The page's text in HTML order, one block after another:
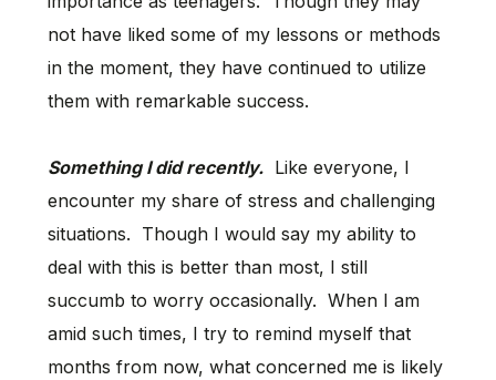
not have liked some of my lessons or methods
in the moment, they have continued to utilize
them with remarkable success.
Something I did recently.Like everyone, I
encounter my share of stress and challenging
situations. Though I would say my ability to
deal with this is better than most, I still
succumb to worry occasionally. When I am
amid such times, I try to remind myself that
months from now, what concerned me is likely